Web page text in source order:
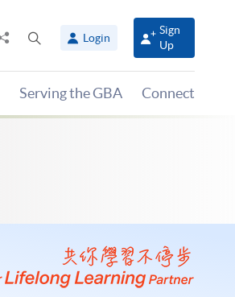
Share
panel
Login
Sign
Up
Serving the GBA Connect